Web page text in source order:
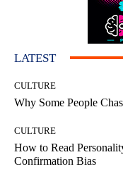
LATEST
CULTURE
Why Some People
CULTURE
How to Read
Confirmation Bias